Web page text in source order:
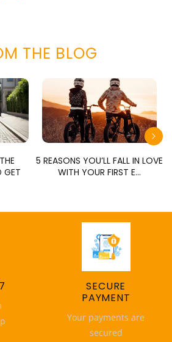
THE BLOG
GET
5 REASONS YOU’LL FALL IN LOVE
WITH YOUR FIRST E...
SECURE
PAYMENT
Your payments are
secured